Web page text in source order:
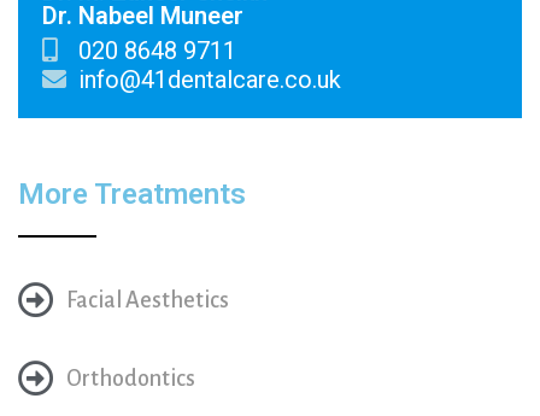
Dr. Nabeel Muneer
020 8648 9711
info@41dentalcare.co.uk
More Treatments
Facial Aesthetics
Orthodontics